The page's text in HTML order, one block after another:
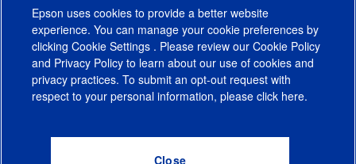
CA Supply Chains ActCA Privacy RightsCookie PolicyCookie Settings
Do Not Sell or Share My Personal Information
Epson uses cookies to provide a better website
experience. You can manage your cookie preferences by
clicking Cookie Settings . Please review our Cookie Policy
and Privacy Policy to learn about our use of cookies and
privacy practices. To submit an opt-out request with
respect to your personal information, please click here.